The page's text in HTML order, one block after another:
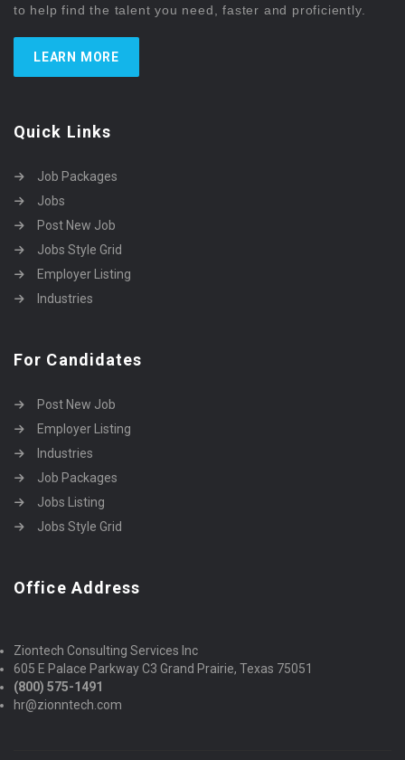
to help find the talent you need, faster and proficiently.
LEARN MORE
Quick Links
Job Packages
Jobs
Post New Job
Jobs Style Grid
Employer Listing
Industries
For Candidates
Post New Job
Employer Listing
Industries
Job Packages
Jobs Listing
Jobs Style Grid
Office Address
Ziontech Consulting Services Inc
605 E Palace Parkway C3 Grand Prairie, Texas 75051
(800) 575-1491
hr@zionntech.com